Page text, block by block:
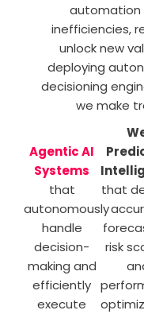
automation
inefficiencies,
unlock new
deploying
decisioning
we make
Agentic AI
Systems
that
autonomously
handle
decision-
making and
efficiently
execute
that
risk